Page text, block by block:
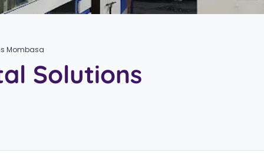
Mombasa
Solutions